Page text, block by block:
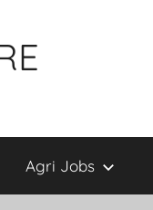
Agri Jobs